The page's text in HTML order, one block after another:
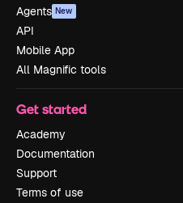
Agents New
API
Mobile App
All Magnific tools
Get started
Academy
Documentation
Support
Terms of use